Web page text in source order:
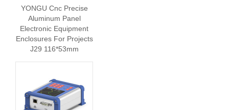
YONGU Cnc Precise
Aluminum Panel
Electronic Equipment
Enclosures For Projects
J29 116*53mm